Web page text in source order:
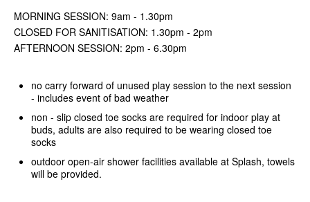
MORNING SESSION: 9am - 1.30pm
CLOSED FOR SANITISATION: 1.30pm - 2pm
AFTERNOON SESSION: 2pm - 6.30pm
no carry forward of unused play session to the next session
- includes event of bad weather
non - slip closed toe socks are required for indoor play at
buds, adults are also required to be wearing closed toe
socks
outdoor open-air shower facilities available at Splash, towels
will be provided.